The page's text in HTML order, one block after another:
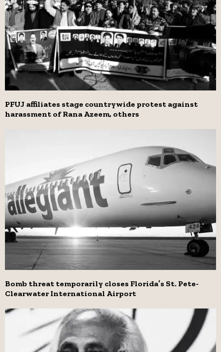
PFUJ affiliates stage countrywide protest against
harassment of Rana Azeem, others
Bomb threat temporarily closes Florida’s St. Pete-
Clearwater International Airport